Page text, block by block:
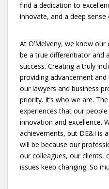
find a dedication to
innovate, and a deep sense
At O’Melveny, we know
be a true differentiator and
success. Creating a truly
providing advancement
our lawyers and business
priority. It’s who we are.
experiences that our
innovation and excellence.
achievements, but DE&I is
will be because our
our colleagues, our clients,
issues keep changing. So